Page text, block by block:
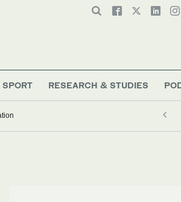
SPORT RESEARCH & STUDIES